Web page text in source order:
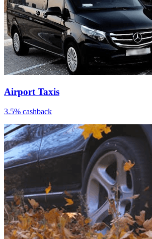
Airport Taxis
3.5% cashback